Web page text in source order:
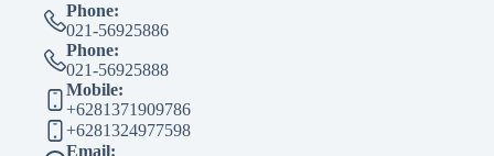
Phone:
021-56925886
Phone:
021-56925888
Mobile:
+6281371909786
+6281324977598
Email: